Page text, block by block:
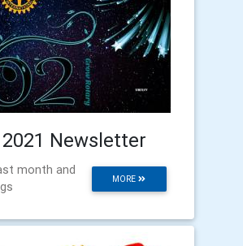
Newsletter
MORE
month and